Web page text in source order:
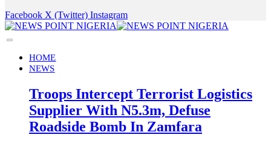
Facebook X (Twitter) Instagram
HOME
NEWS
Troops Intercept Terrorist Logistics
Supplier With N5.3m, Defuse
Roadside Bomb In Zamfara